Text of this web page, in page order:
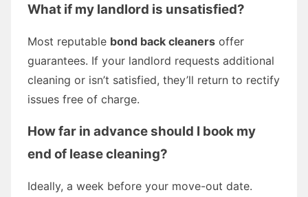
What if my landlord is unsatisfied?
Most reputable bond back cleaners offer
guarantees. If your landlord requests additional
cleaning or isn’t satisfied, they’ll return to rectify
issues free of charge.
How far in advance should I book my
end of lease cleaning?
Ideally, a week before your move-out date.